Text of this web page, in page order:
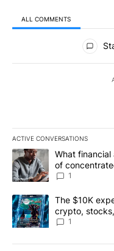
ALL COMMENTS
All Comments
ACTIVE CONVERSATIONS
The following is a list of
A trending article titled
What
of
1
A trending article titled
The $10K
crypto,
8
1